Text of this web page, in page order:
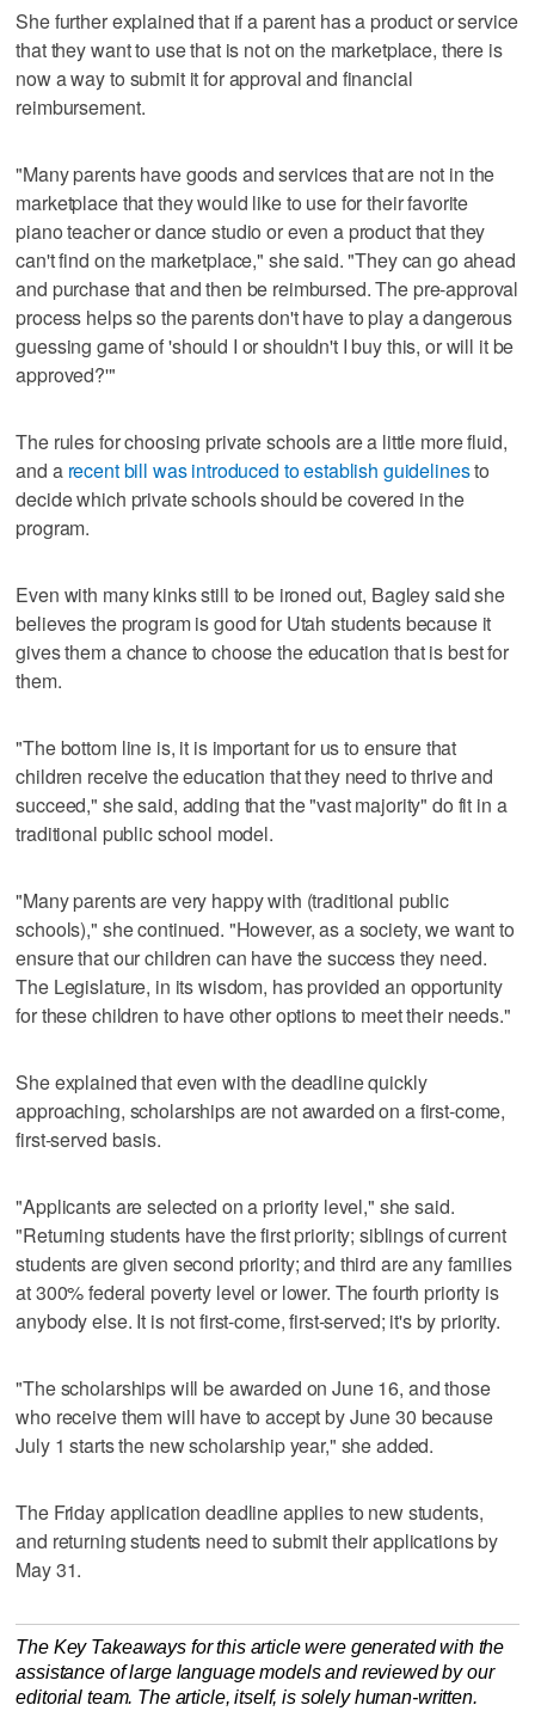
She further explained that if a parent has a product or service
that they want to use that is not on the marketplace, there is
now a way to submit it for approval and financial
reimbursement.
"Many parents have goods and services that are not in the
marketplace that they would like to use for their favorite
piano teacher or dance studio or even a product that they
can't find on the marketplace," she said. "They can go ahead
and purchase that and then be reimbursed. The pre-approval
process helps so the parents don't have to play a dangerous
guessing game of 'should I or shouldn't I buy this, or will it be
approved?'"
The rules for choosing private schools are a little more fluid,
and a recent bill was introduced to establish guidelinesto
decide which private schools should be covered in the
program.
Even with many kinks still to be ironed out, Bagley said she
believes the program is good for Utah students because it
gives them a chance to choose the education that is best for
them.
"The bottom line is, it is important for us to ensure that
children receive the education that they need to thrive and
succeed," she said, adding that the "vast majority" do fit in a
traditional public school model.
"Many parents are very happy with (traditional public
schools)," she continued. "However, as a society, we want to
ensure that our children can have the success they need.
The Legislature, in its wisdom, has provided an opportunity
for these children to have other options to meet their needs."
She explained that even with the deadline quickly
approaching, scholarships are not awarded on a first-come,
first-served basis.
"Applicants are selected on a priority level," she said.
"Returning students have the first priority; siblings of current
students are given second priority; and third are any families
at 300% federal poverty level or lower. The fourth priority is
anybody else. It is not first-come, first-served; it's by priority.
"The scholarships will be awarded on June 16, and those
who receive them will have to accept by June 30 because
July 1 starts the new scholarship year," she added.
The Friday application deadline applies to new students,
and returning students need to submit their applications by
May 31.
The Key Takeaways for this article were generated with the
assistance of large language models and reviewed by our
editorial team. The article, itself, is solely human-written.